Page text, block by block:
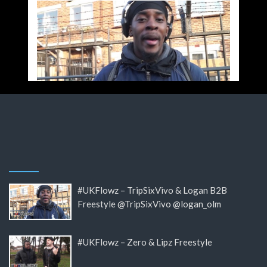
#UKFlowz – TripSixVivo & Logan B2B
Freestyle @TripSixVivo @logan_olm
#UKFlowz – Zero & Lipz Freestyle